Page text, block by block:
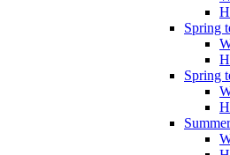
Spring
Spring